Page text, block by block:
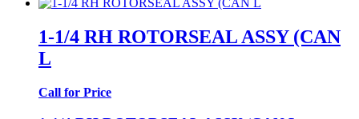
1-1/4 RH ROTORSEAL ASSY (CAN
L
Call for Price